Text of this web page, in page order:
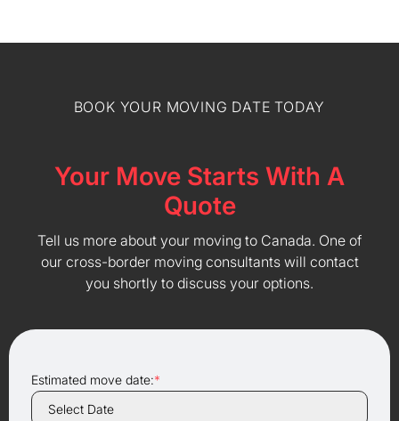
BOOK YOUR MOVING DATE TODAY
Your Move Starts With A
Quote
Tell us more about your moving to Canada. One of
our cross-border moving consultants will contact
you shortly to discuss your options.
Estimated move date:*